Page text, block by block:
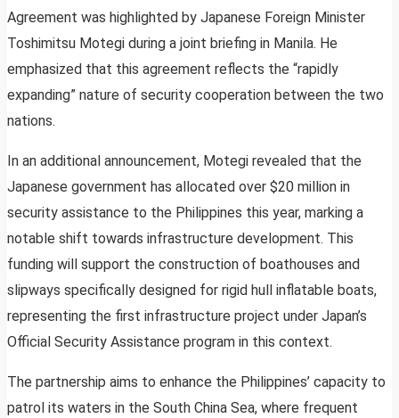
Agreement was highlighted by Japanese Foreign Minister
Toshimitsu Motegi during a joint briefing in Manila. He
emphasized that this agreement reflects the “rapidly
expanding” nature of security cooperation between the two
nations.
In an additional announcement, Motegi revealed that the
Japanese government has allocated over $20 million in
security assistance to the Philippines this year, marking a
notable shift towards infrastructure development. This
funding will support the construction of boathouses and
slipways specifically designed for rigid hull inflatable boats,
representing the first infrastructure project under Japan’s
Official Security Assistance program in this context.
The partnership aims to enhance the Philippines’ capacity to
patrol its waters in the South China Sea, where frequent